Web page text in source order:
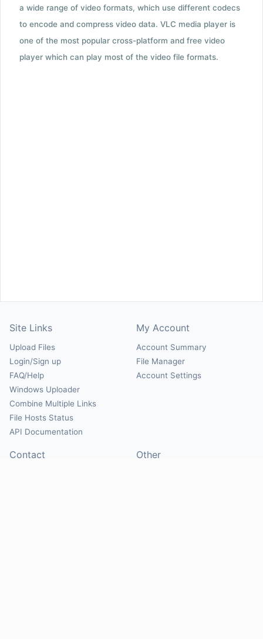
a wide range of video formats, which use different codecs
to encode and compress video data. VLC media player is
one of the most popular cross-platform and free video
player which can play most of the video file formats.
Site Links
Upload Files
Login/Sign up
FAQ/Help
Windows Uploader
Combine Multiple Links
File Hosts Status
API Documentation
My Account
Account Summary
File Manager
Account Settings
Contact Other